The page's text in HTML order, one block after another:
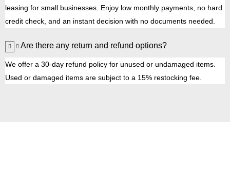
leasing for small businesses. Enjoy low monthly payments, no hard
credit check, and an instant decision with no documents needed.
Are there any return and refund options?
We offer a 30-day refund policy for unused or undamaged items.
Used or damaged items are subject to a 15% restocking fee.